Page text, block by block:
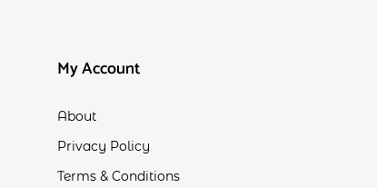
My Account
About
Privacy Policy
Terms & Conditions